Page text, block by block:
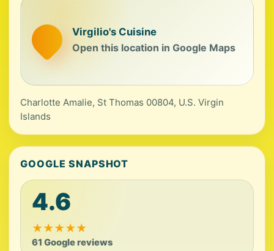
Virgilio's Cuisine
Open this location in Google Maps
Charlotte Amalie, St Thomas 00804, U.S. Virgin
Islands
GOOGLE SNAPSHOT
4.6
★★★★★
61 Google reviews